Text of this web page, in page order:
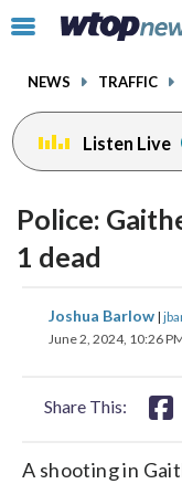
Click
toggle
menu.
NEWS TRAFFIC
Listen Live
Police:
1 dead
Joshua Barlow |
June 2, 2024, 10:26
Share This:
on
A shooting in
facebook